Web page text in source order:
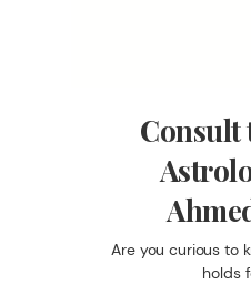
Consult
Are you curious to
holds